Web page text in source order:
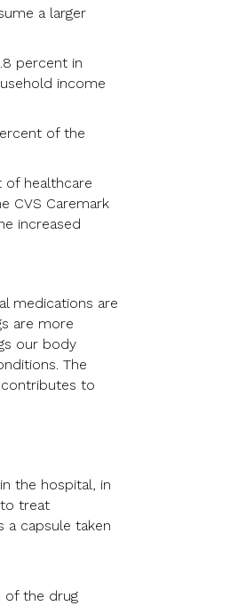
a larger
percent in
income
of the
of healthcare
CVS Caremark
increased
medications are
are more
our body
The
to
the hospital, in
to treat
a capsule taken
of the drug